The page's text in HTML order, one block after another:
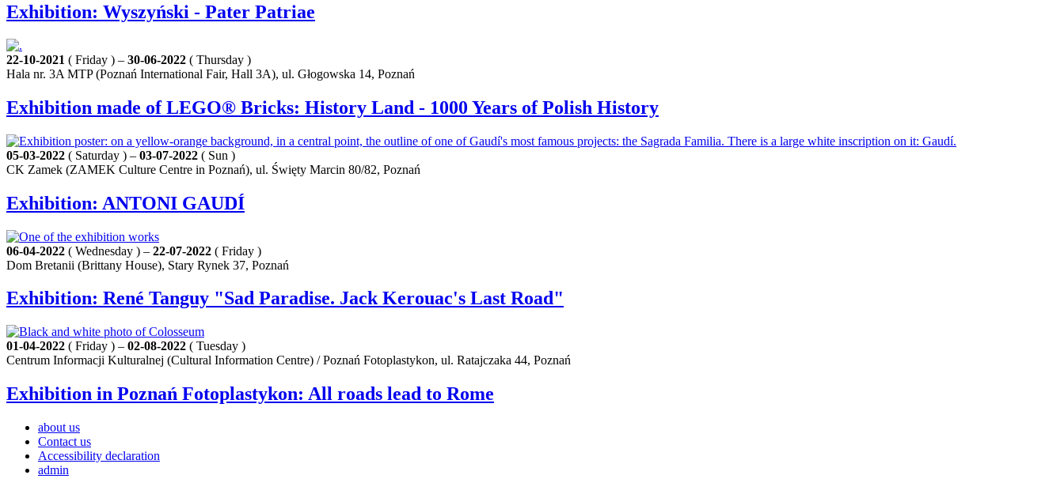
Exhibition: Wyszyński - Pater Patriae
22-10-2021 ( Friday ) – 30-06-2022 ( Thursday )
Hala nr. 3A MTP (Poznań International Fair, Hall 3A), ul. Głogowska 14, Poznań
Exhibition made of LEGO® Bricks: History Land - 1000 Years of Polish History
05-03-2022 ( Saturday ) – 03-07-2022 ( Sun )
CK Zamek (ZAMEK Culture Centre in Poznań), ul. Święty Marcin 80/82, Poznań
Exhibition: ANTONI GAUDÍ
06-04-2022 ( Wednesday ) – 22-07-2022 ( Friday )
Dom Bretanii (Brittany House), Stary Rynek 37, Poznań
Exhibition: René Tanguy "Sad Paradise. Jack Kerouac's Last Road"
01-04-2022 ( Friday ) – 02-08-2022 ( Tuesday )
Centrum Informacji Kulturalnej (Cultural Information Centre) / Poznań Fotoplastykon, ul. Ratajczaka 44, Poznań
Exhibition in Poznań Fotoplastykon: All roads lead to Rome
about us
Contact us
Accessibility declaration
admin